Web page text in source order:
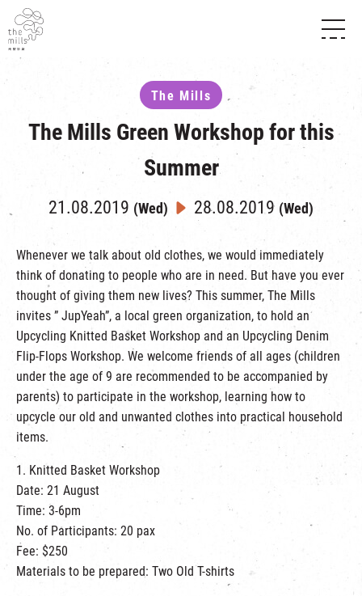
THE THREE PILLARS
CONTACT US
SHOPS & FLOOR GUIDE
FOOD & BEVERAGE
INTRODUCTION & DIRECTORY
EVENTS
EXHIBITION
TOUR
EXPERIENCE
FABRICA
ATTRACTIONS
REVITALIZATION & HERITAGE
THE MILLS TOUR
OTHER EXPERIENCE
VISIT US
OPENING HOURS & LOCATION
SHUTTLE BUS
PARKING
NF TOUCH
繁|簡
The Mills
The Mills Green Workshop for this
Summer
21.08.2019 (Wed) 28.08.2019 (Wed)
Whenever we talk about old clothes, we would immediately
think of donating to people who are in need. But have you ever
thought of giving them new lives? This summer, The Mills
invites ” JupYeah”, a local green organization, to hold an
Upcycling Knitted Basket Workshop and an Upcycling Denim
Flip-Flops Workshop. We welcome friends of all ages (children
under the age of 9 are recommended to be accompanied by
parents) to participate in the workshop, learning how to
upcycle our old and unwanted clothes into practical household
items.
1. Knitted Basket Workshop
Date: 21 August
Time: 3-6pm
No. of Participants: 20 pax
Fee: $250
Materials to be prepared: Two Old T-shirts